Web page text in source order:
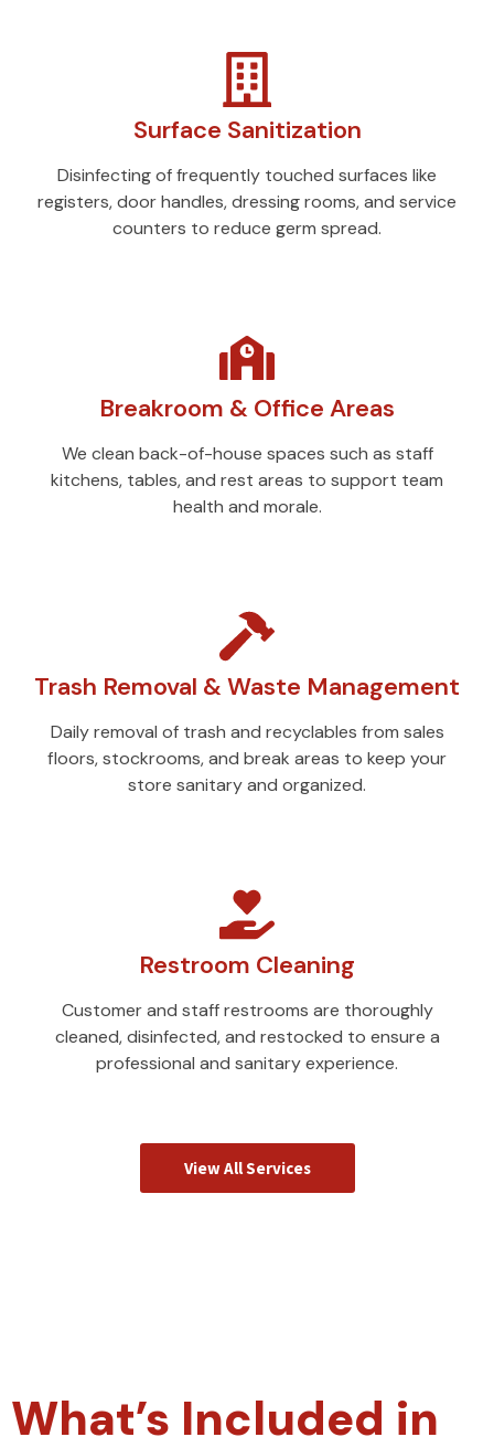
Surface Sanitization
Disinfecting of frequently touched surfaces like
registers, door handles, dressing rooms, and service
counters to reduce germ spread.
Breakroom & Office Areas
We clean back-of-house spaces such as staff
kitchens, tables, and rest areas to support team
health and morale.
Trash Removal & Waste Management
Daily removal of trash and recyclables from sales
floors, stockrooms, and break areas to keep your
store sanitary and organized.
Restroom Cleaning
Customer and staff restrooms are thoroughly
cleaned, disinfected, and restocked to ensure a
professional and sanitary experience.
View All Services
What’s Included in